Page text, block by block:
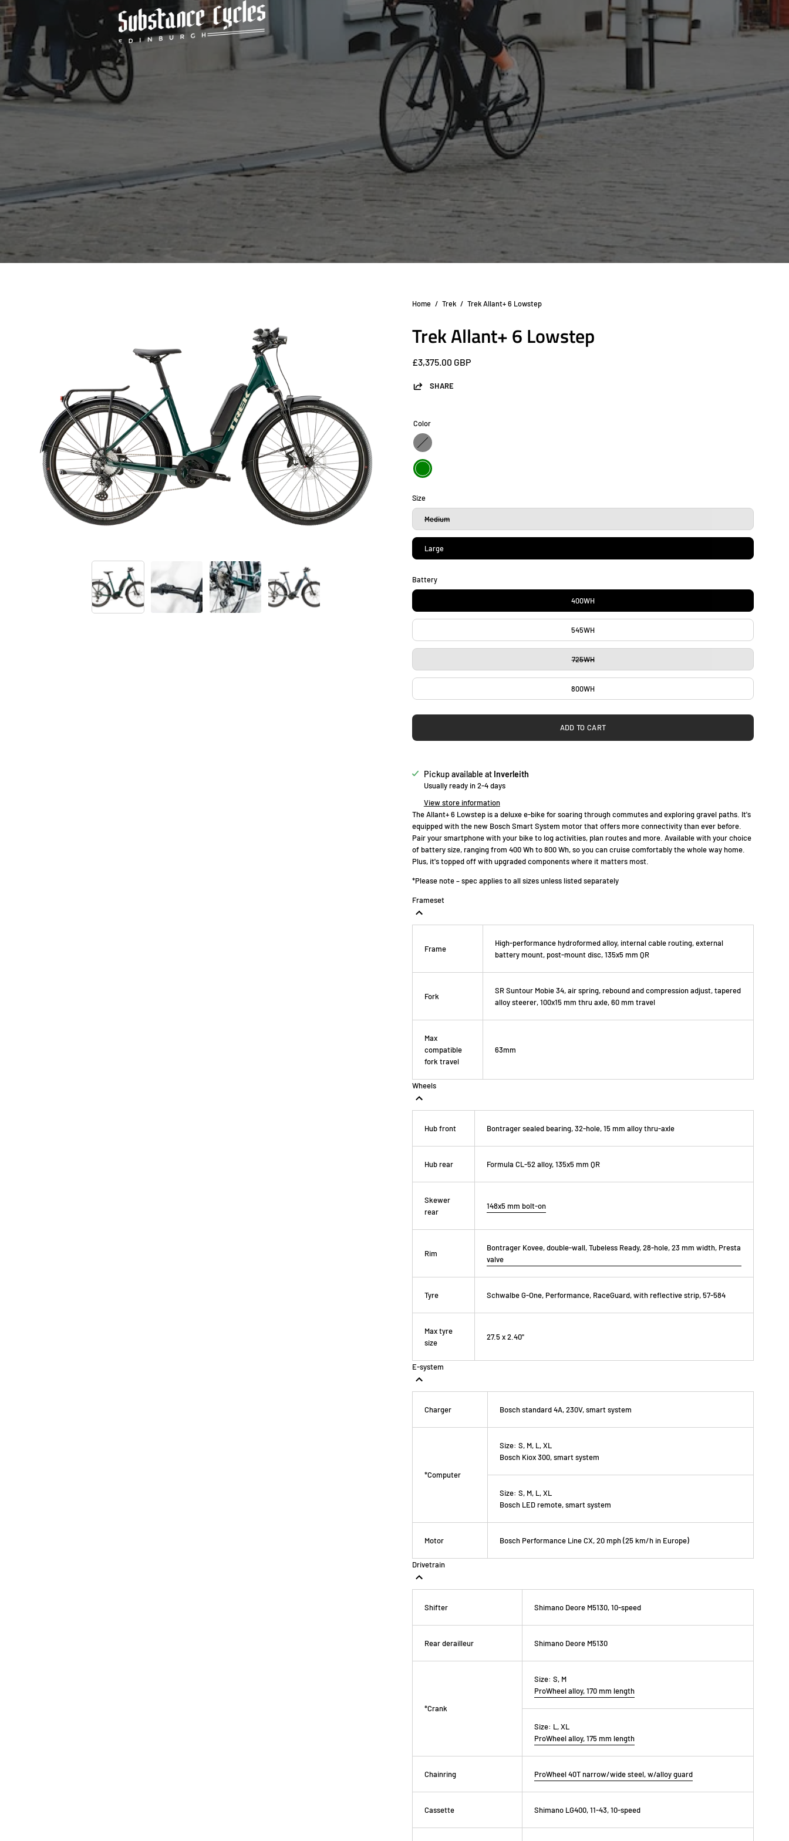
Home / Trek / Trek Allant+ 6 Lowstep
Trek Allant+ 6 Lowstep
£3,375.00 GBP
SHARE
Color
Gray
Green
Size
Medium
Large
Battery
400WH
545WH
725WH
800WH
ADD TO CART
Pickup available at Inverleith
Usually ready in 2-4 days
View store information
The Allant+ 6 Lowstep is a deluxe e-bike for soaring through commutes and exploring gravel paths. It's
equipped with the new Bosch Smart System motor that offers more connectivity than ever before.
Pair your smartphone with your bike to log activities, plan routes and more. Available with your choice
of battery size, ranging from 400 Wh to 800 Wh, so you can cruise comfortably the whole way home.
Plus, it's topped off with upgraded components where it matters most.
*Please note – spec applies to all sizes unless listed separately
Frameset
Frame
High-performance hydroformed alloy, internal cable routing, external
battery mount, post-mount disc, 135x5 mm QR
Fork
SR Suntour Mobie 34, air spring, rebound and compression adjust, tapered
alloy steerer, 100x15 mm thru axle, 60 mm travel
Max
compatible
fork travel
63mm
Wheels
Hub front Bontrager sealed bearing, 32-hole, 15 mm alloy thru-axle
Hub rear Formula CL-52 alloy, 135x5 mm QR
Skewer
rear
148x5 mm bolt-on
Rim
Bontrager Kovee, double-wall, Tubeless Ready, 28-hole, 23 mm width, Presta
valve
Tyre Schwalbe G-One, Performance, RaceGuard, with reflective strip, 57-584
Max tyre
size
27.5 x 2.40"
E-system
Charger Bosch standard 4A, 230V, smart system
*Computer
Size: S, M, L, XL
Bosch Kiox 300, smart system
Size: S, M, L, XL
Bosch LED remote, smart system
Motor Bosch Performance Line CX, 20 mph (25 km/h in Europe)
Drivetrain
Shifter Shimano Deore M5130, 10-speed
Rear derailleur Shimano Deore M5130
*Crank
Size: S, M
ProWheel alloy, 170 mm length
Size: L, XL
ProWheel alloy, 175 mm length
Chainring ProWheel 40T narrow/wide steel, w/alloy guard
Cassette Shimano LG400, 11-43, 10-speed